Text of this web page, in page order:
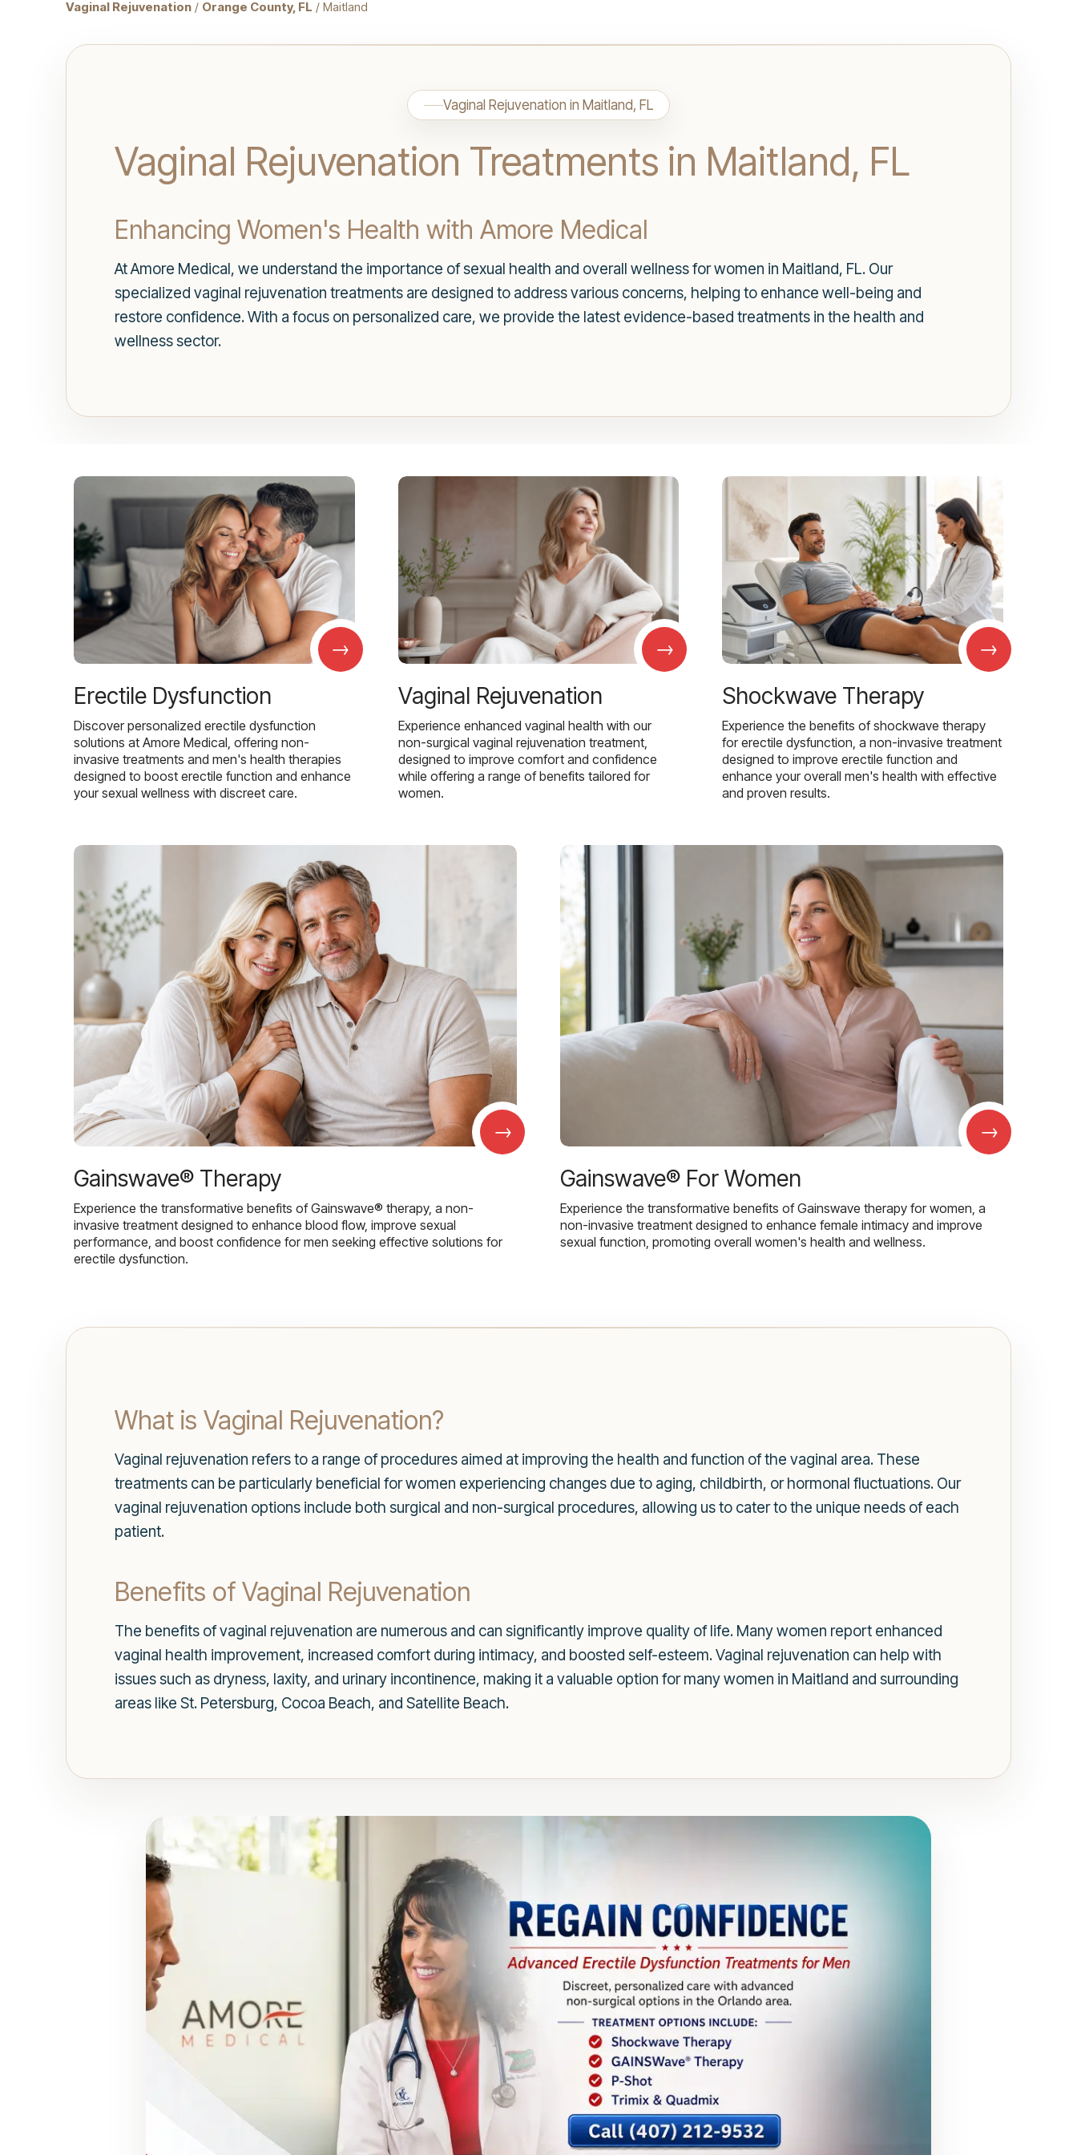
Vaginal Rejuvenation / Orange County, FL / Maitland
Vaginal Rejuvenation in Maitland, FL
Vaginal Rejuvenation Treatments in Maitland, FL
Enhancing Women's Health with Amore Medical
At Amore Medical, we understand the importance of sexual health and overall wellness for women in Maitland, FL. Our
specialized vaginal rejuvenation treatments are designed to address various concerns, helping to enhance well-being and
restore confidence. With a focus on personalized care, we provide the latest evidence-based treatments in the health and
wellness sector.
→
Erectile Dysfunction
Discover personalized erectile dysfunction
solutions at Amore Medical, offering non-
invasive treatments and men's health therapies
designed to boost erectile function and enhance
your sexual wellness with discreet care.
→
Vaginal Rejuvenation
Experience enhanced vaginal health with our
non-surgical vaginal rejuvenation treatment,
designed to improve comfort and confidence
while offering a range of benefits tailored for
women.
→
Shockwave Therapy
Experience the benefits of shockwave therapy
for erectile dysfunction, a non-invasive treatment
designed to improve erectile function and
enhance your overall men's health with effective
and proven results.
→
Gainswave® Therapy
Experience the transformative benefits of Gainswave® therapy, a non-
invasive treatment designed to enhance blood flow, improve sexual
performance, and boost confidence for men seeking effective solutions for
erectile dysfunction.
→
Gainswave® For Women
Experience the transformative benefits of Gainswave therapy for women, a
non-invasive treatment designed to enhance female intimacy and improve
sexual function, promoting overall women's health and wellness.
What is Vaginal Rejuvenation?
Vaginal rejuvenation refers to a range of procedures aimed at improving the health and function of the vaginal area. These
treatments can be particularly beneficial for women experiencing changes due to aging, childbirth, or hormonal fluctuations. Our
vaginal rejuvenation options include both surgical and non-surgical procedures, allowing us to cater to the unique needs of each
patient.
Benefits of Vaginal Rejuvenation
The benefits of vaginal rejuvenation are numerous and can significantly improve quality of life. Many women report enhanced
vaginal health improvement, increased comfort during intimacy, and boosted self-esteem. Vaginal rejuvenation can help with
issues such as dryness, laxity, and urinary incontinence, making it a valuable option for many women in Maitland and surrounding
areas like St. Petersburg, Cocoa Beach, and Satellite Beach.